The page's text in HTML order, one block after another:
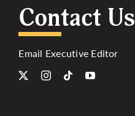
Contact Us
Email Executive Editor